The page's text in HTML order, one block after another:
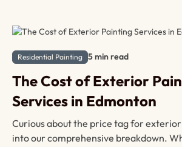
Residential Painting 5 min read
The Cost of Exterior
Services in Edmonton
Curious about the price tag for
into our comprehensive breakdown.